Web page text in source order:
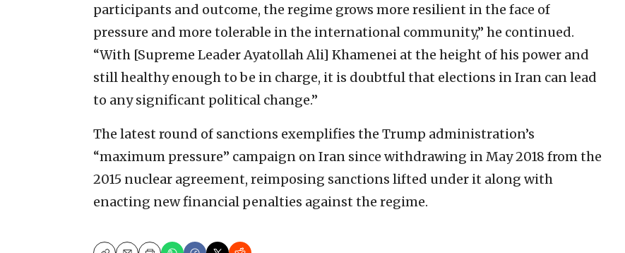
participants and outcome, the regime grows more resilient in the face of
pressure and more tolerable in the international community,” he continued.
“With [Supreme Leader Ayatollah Ali] Khamenei at the height of his power and
still healthy enough to be in charge, it is doubtful that elections in Iran can lead
to any significant political change.”
The latest round of sanctions exemplifies the Trump administration’s
“maximum pressure” campaign on Iran since withdrawing in May 2018 from the
2015 nuclear agreement, reimposing sanctions lifted under it along with
enacting new financial penalties against the regime.